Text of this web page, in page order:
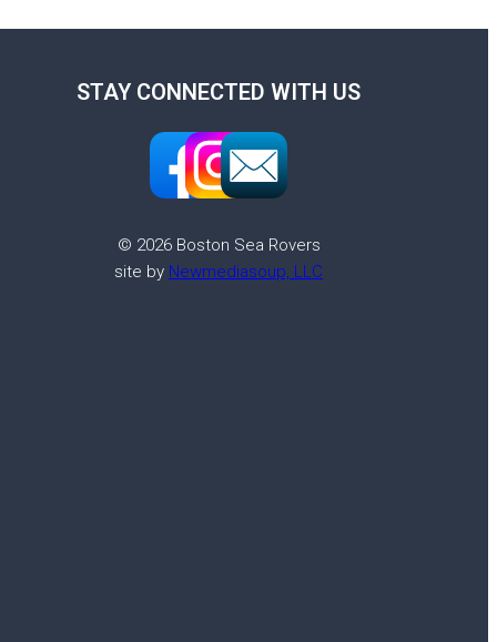
STAY CONNECTED WITH US
© 2026 Boston Sea Rovers
site by Newmediasoup, LLC